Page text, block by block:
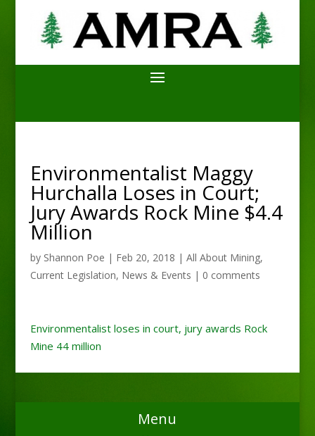
Environmentalist Maggy
Hurchalla Loses in Court;
Jury Awards Rock Mine $4.4
Million
by Shannon Poe | Feb 20, 2018 | All About Mining,
Current Legislation, News & Events | 0 comments
Environmentalist loses in court, jury awards Rock
Mine 44 million
Menu